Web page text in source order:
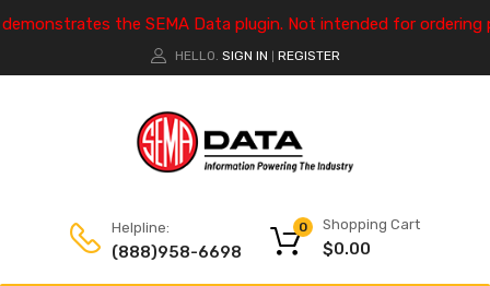
the SEMA Data plugin. Not intended for ordering
HELLO. SIGN IN REGISTER
Helpline:
(888)958-6698
Shopping Cart
$0.00
0